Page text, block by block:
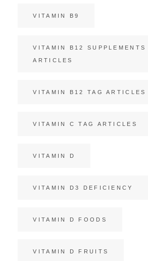
VITAMIN B9
VITAMIN B12 SUPPLEMENTS
ARTICLES
VITAMIN B12 TAG ARTICLES
VITAMIN C TAG ARTICLES
VITAMIN D
VITAMIN D3 DEFICIENCY
VITAMIN D FOODS
VITAMIN D FRUITS